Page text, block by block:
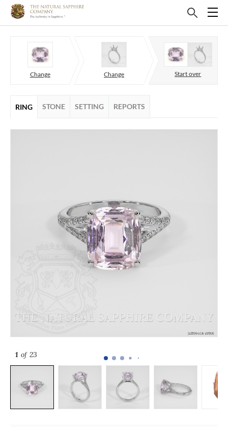
Change Change Start over
RING STONE SETTING REPORTS
1 of 23